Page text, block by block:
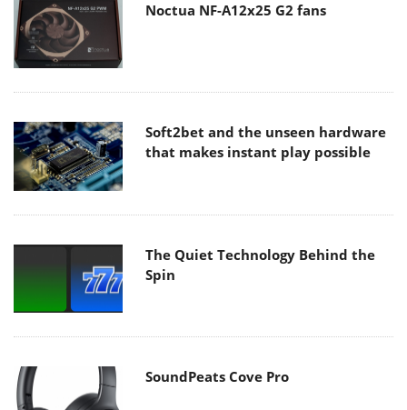
Noctua NF-A12x25 G2 fans
Soft2bet and the unseen hardware
that makes instant play possible
The Quiet Technology Behind the
Spin
SoundPeats Cove Pro